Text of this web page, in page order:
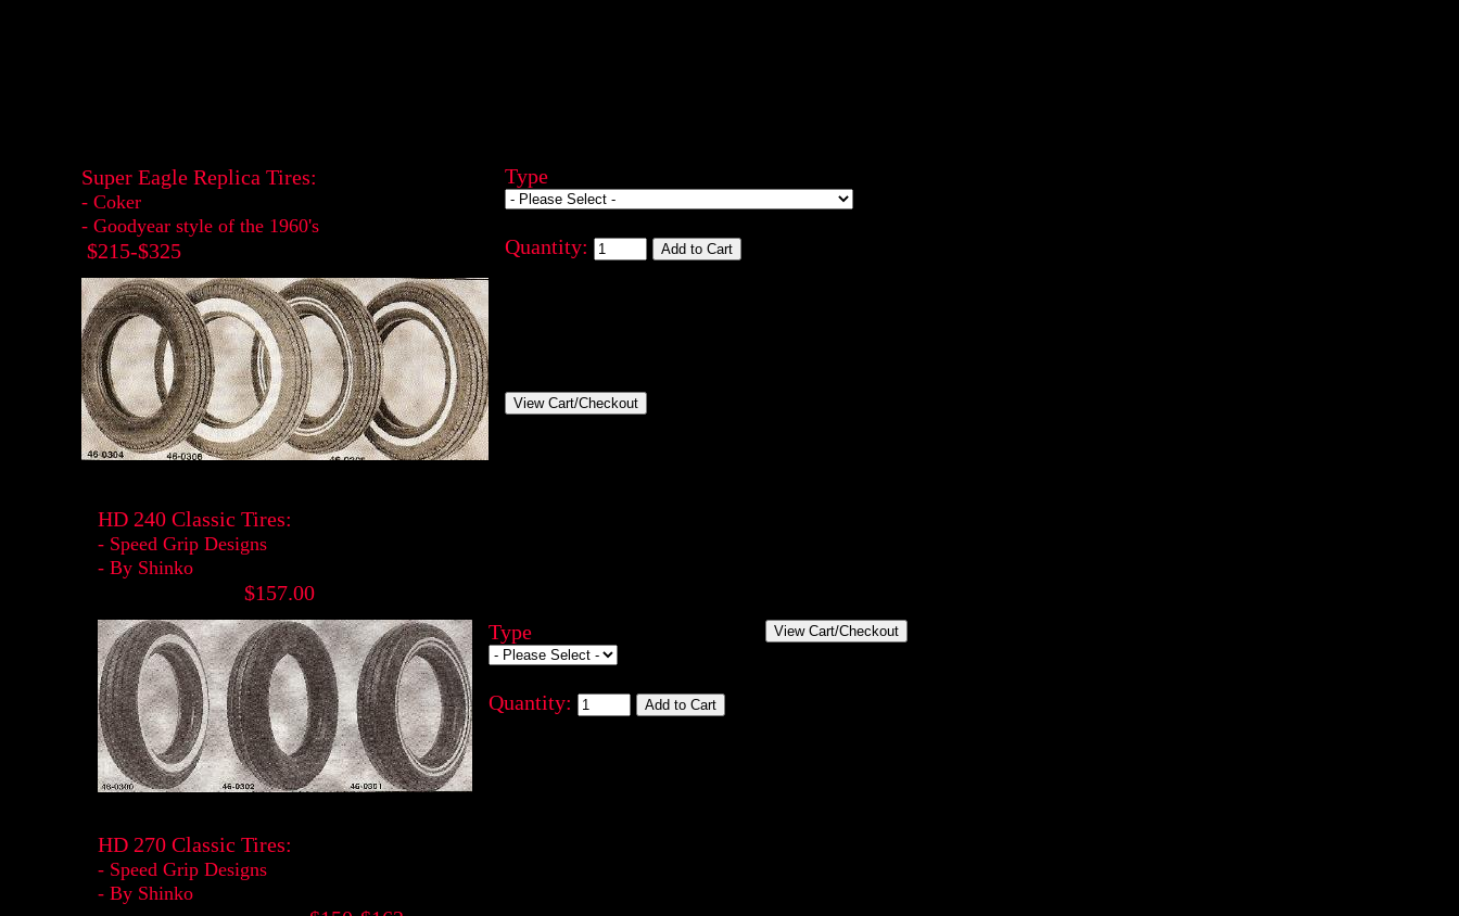
Super Eagle Replica Tires:
- Coker
- Goodyear style of the 1960's
$215-$325
HD 240 Classic Tires:
- Speed Grip Designs
- By Shinko
$157.00
Type
Quantity:
HD 270 Classic Tires:
- Speed Grip Designs
- By Shinko
Type
Quantity: